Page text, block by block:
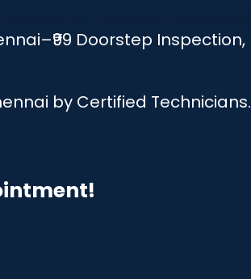
Doorstep Inspection,
by Certified Technicians.